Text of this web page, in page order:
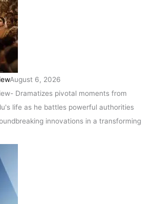
August 6, 2026
Dramatizes pivotal moments from
life as he battles powerful authorities
innovations in a transforming